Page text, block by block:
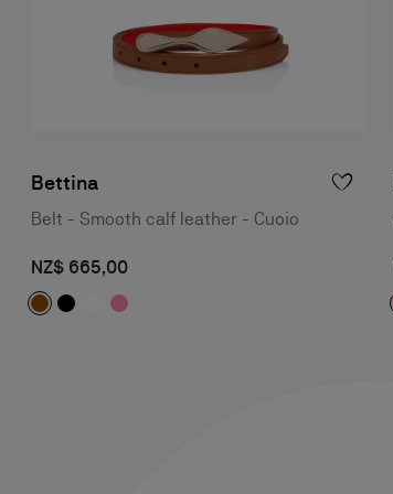
Bettina
Belt - Smooth calf leather - Cuoio
NZ$ 665,00